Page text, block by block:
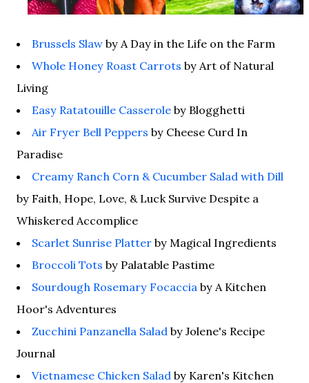
Brussels Slaw by A Day in the Life on the Farm
Whole Honey Roast Carrots by Art of Natural
Living
Easy Ratatouille Casserole by Blogghetti
Air Fryer Bell Peppers by Cheese Curd In
Paradise
Creamy Ranch Corn & Cucumber Salad with Dill
by Faith, Hope, Love, & Luck Survive Despite a
Whiskered Accomplice
Scarlet Sunrise Platter by Magical Ingredients
Broccoli Tots by Palatable Pastime
Sourdough Rosemary Focaccia by A Kitchen
Hoor's Adventures
Zucchini Panzanella Salad by Jolene's Recipe
Journal
Vietnamese Chicken Salad by Karen's Kitchen